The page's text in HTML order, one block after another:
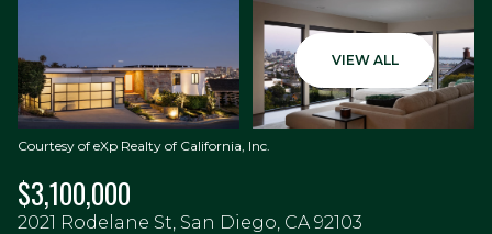
VIEW ALL
Courtesy of eXp Realty of California, Inc.
$3,100,000
2021 Rodelane St, San Diego, CA 92103
Aug